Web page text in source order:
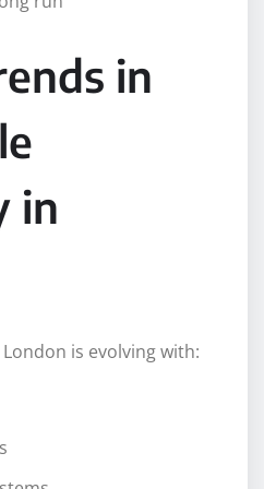
in
in
is evolving with: